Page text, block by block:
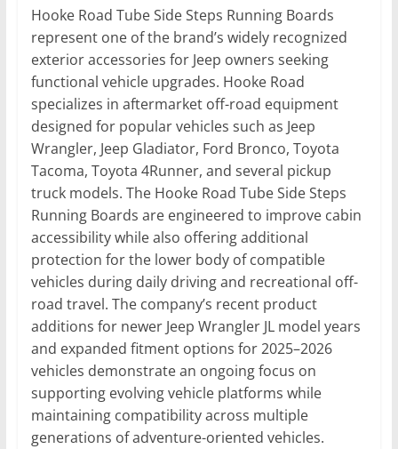
Hooke Road Tube Side Steps Running Boards
represent one of the brand’s widely recognized
exterior accessories for Jeep owners seeking
functional vehicle upgrades. Hooke Road
specializes in aftermarket off-road equipment
designed for popular vehicles such as Jeep
Wrangler, Jeep Gladiator, Ford Bronco, Toyota
Tacoma, Toyota 4Runner, and several pickup
truck models. The Hooke Road Tube Side Steps
Running Boards are engineered to improve cabin
accessibility while also offering additional
protection for the lower body of compatible
vehicles during daily driving and recreational off-
road travel. The company’s recent product
additions for newer Jeep Wrangler JL model years
and expanded fitment options for 2025–2026
vehicles demonstrate an ongoing focus on
supporting evolving vehicle platforms while
maintaining compatibility across multiple
generations of adventure-oriented vehicles.